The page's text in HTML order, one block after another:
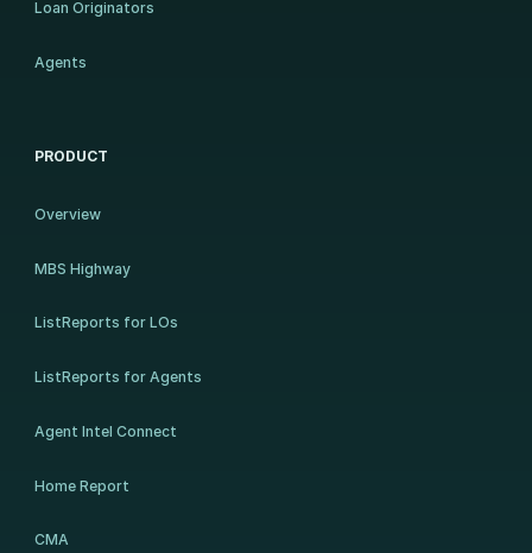
Loan Originators
Agents
PRODUCT
Overview
MBS Highway
ListReports for LOs
ListReports for Agents
Agent Intel Connect
Home Report
CMA